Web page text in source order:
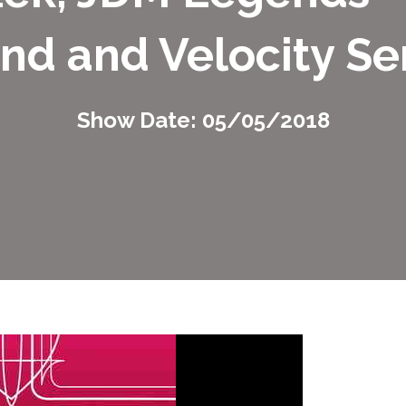
and Velocity
Show Date: 05/05/2018